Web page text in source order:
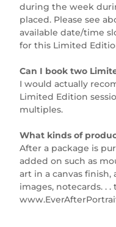
during the week
placed. Please see
available date/time
for this Limited
Can I book two
I would actually
Limited Edition
multiples.
What kinds of
After a package is
added on such as
art in a canvas finish,
images, notecards. .